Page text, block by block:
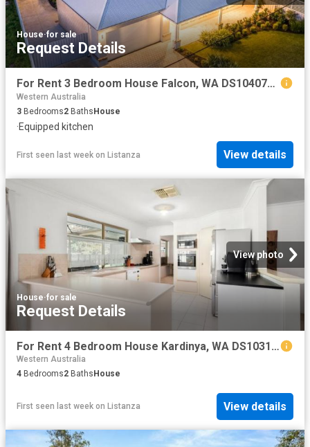
House·for sale
Request Details
For Rent 3 Bedroom House Falcon, WA DS104072628
Western Australia
3 Bedrooms2 BathsHouse
·Equipped kitchen
First seen last week on Listanza View details
View photo
House·for sale
Request Details
For Rent 4 Bedroom House Kardinya, WA DS103182460
Western Australia
4 Bedrooms2 Baths House
First seen last week on Listanza View details